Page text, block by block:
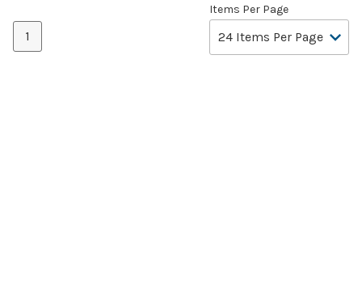
1
Items Per Page